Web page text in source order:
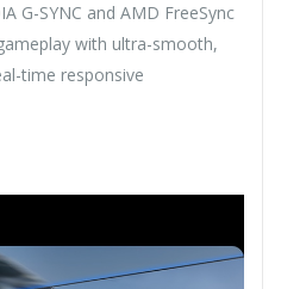
G-SYNC and AMD FreeSync
with ultra-smooth,
time responsive